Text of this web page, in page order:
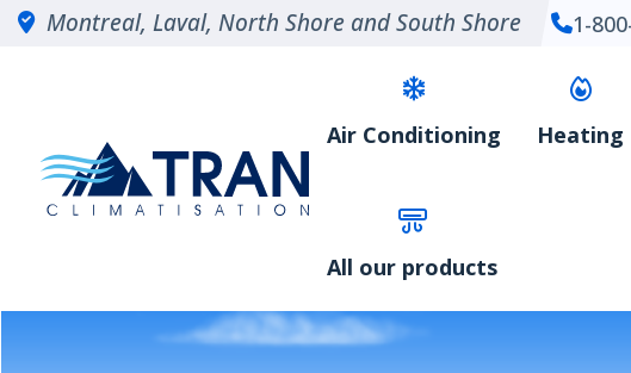
Montreal, Laval, North Shore and South Shore 1-
Air Conditioning Heating
All our products